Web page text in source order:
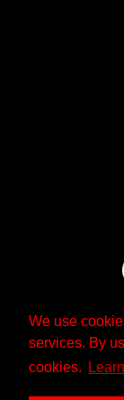
We use
services. By
cookies.